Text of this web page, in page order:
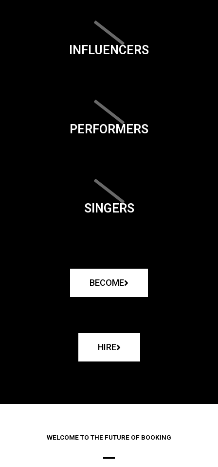
INFLUENCERS
PERFORMERS
SINGERS
BECOME
HIRE
WELCOME TO THE FUTURE OF BOOKING